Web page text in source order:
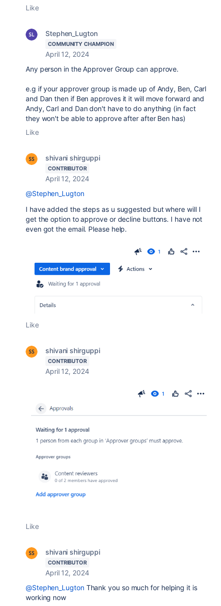
Like
Stephen_Lugton
COMMUNITY CHAMPION
April 12, 2024
Any person in the Approver Group can approve.
e.g if your approver group is made up of Andy, Ben, Carl
and Dan then if Ben approves it it will move forward and
Andy, Carl and Dan don't have to do anything (in fact
they won't be able to approve after after Ben has)
Like
shivani shirguppi
CONTRIBUTOR
April 12, 2024
@Stephen_Lugton
I have added the steps as u suggested but where will I
get the option to approve or decline buttons. I have not
even got the email. Please help.
Like
shivani shirguppi
CONTRIBUTOR
April 12, 2024
Like
shivani shirguppi
CONTRIBUTOR
April 12, 2024
@Stephen_LugtonThank you so much for helping it is
working now